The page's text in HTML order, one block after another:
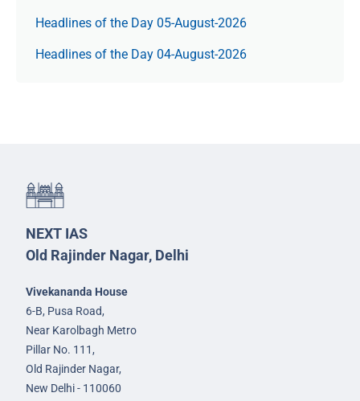
Headlines of the Day 05-August-2026
Headlines of the Day 04-August-2026
NEXT IAS
Old Rajinder Nagar, Delhi
Vivekananda House
6-B, Pusa Road,
Near Karolbagh Metro
Pillar No. 111,
Old Rajinder Nagar,
New Delhi - 110060